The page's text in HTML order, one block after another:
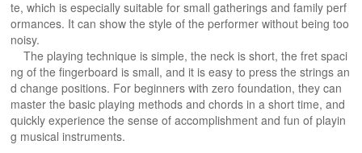
te, which is especially suitable for small gatherings and family perf
ormances. It can show the style of the performer without being too
noisy. ​
The playing technique is simple, the neck is short, the fret spaci
ng of the fingerboard is small, and it is easy to press the strings an
d change positions. For beginners with zero foundation, they can
master the basic playing methods and chords in a short time, and
quickly experience the sense of accomplishment and fun of playin
g musical instruments.